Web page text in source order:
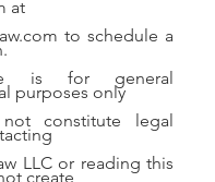
at
to schedule a
is for general
purposes only
constitute legal
LLC or reading this
create